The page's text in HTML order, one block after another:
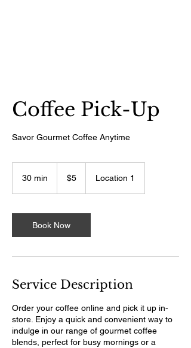
Coffee Pick-Up
Savor Gourmet Coffee Anytime
30 min
i
n
dollars
$5 Location 1
Book Now
Service Description
Order your coffee online and pick it up in-
store. Enjoy a quick and convenient way to
indulge in our range of gourmet coffee
blends, perfect for busy mornings or a